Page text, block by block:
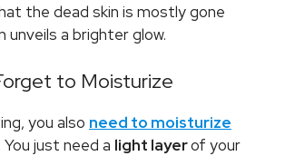
the dead skin is mostly gone
unveils a brighter glow.
to Moisturize
you also need to moisturize
. You just need a light layerof your